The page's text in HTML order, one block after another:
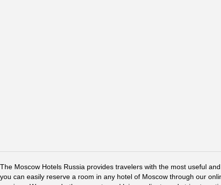
The Moscow Hotels Russia provides travelers with the most useful
you can easily reserve a room in any hotel of Moscow through our